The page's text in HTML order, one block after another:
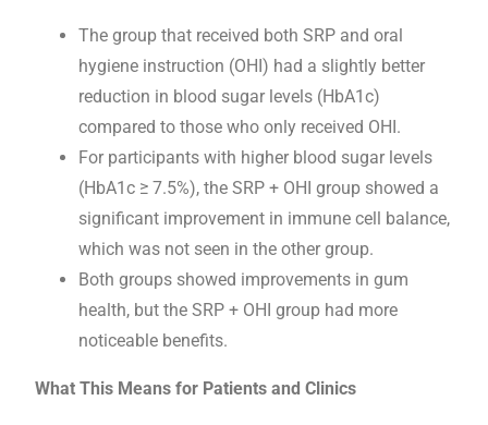
The group that received both SRP and oral
hygiene instruction (OHI) had a slightly better
reduction in blood sugar levels (HbA1c)
compared to those who only received OHI.
For participants with higher blood sugar levels
(HbA1c ≥ 7.5%), the SRP + OHI group showed a
significant improvement in immune cell balance,
which was not seen in the other group.
Both groups showed improvements in gum
health, but the SRP + OHI group had more
noticeable benefits.
What This Means for Patients and Clinics